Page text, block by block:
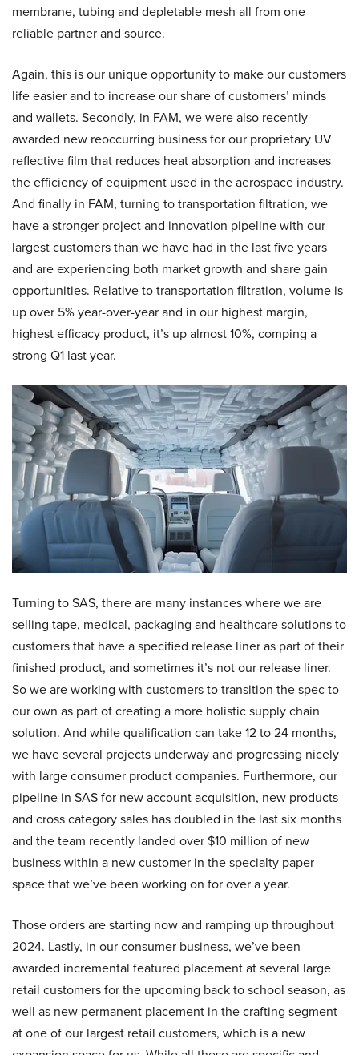
membrane, tubing and depletable mesh all from one
reliable partner and source.
Again, this is our unique opportunity to make our customers
life easier and to increase our share of customers’ minds
and wallets. Secondly, in FAM, we were also recently
awarded new reoccurring business for our proprietary UV
reflective film that reduces heat absorption and increases
the efficiency of equipment used in the aerospace industry.
And finally in FAM, turning to transportation filtration, we
have a stronger project and innovation pipeline with our
largest customers than we have had in the last five years
and are experiencing both market growth and share gain
opportunities. Relative to transportation filtration, volume is
up over 5% year-over-year and in our highest margin,
highest efficacy product, it’s up almost 10%, comping a
strong Q1 last year.
Turning to SAS, there are many instances where we are
selling tape, medical, packaging and healthcare solutions to
customers that have a specified release liner as part of their
finished product, and sometimes it’s not our release liner.
So we are working with customers to transition the spec to
our own as part of creating a more holistic supply chain
solution. And while qualification can take 12 to 24 months,
we have several projects underway and progressing nicely
with large consumer product companies. Furthermore, our
pipeline in SAS for new account acquisition, new products
and cross category sales has doubled in the last six months
and the team recently landed over $10 million of new
business within a new customer in the specialty paper
space that we’ve been working on for over a year.
Those orders are starting now and ramping up throughout
2024. Lastly, in our consumer business, we’ve been
awarded incremental featured placement at several large
retail customers for the upcoming back to school season, as
well as new permanent placement in the crafting segment
at one of our largest retail customers, which is a new